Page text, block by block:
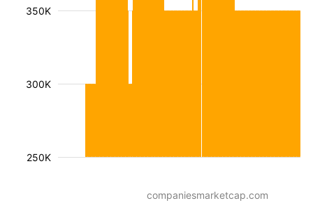
250K
300K
350K
companiesmarketcap.com